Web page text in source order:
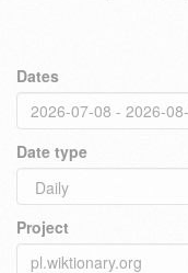
Dates
Date type
Project